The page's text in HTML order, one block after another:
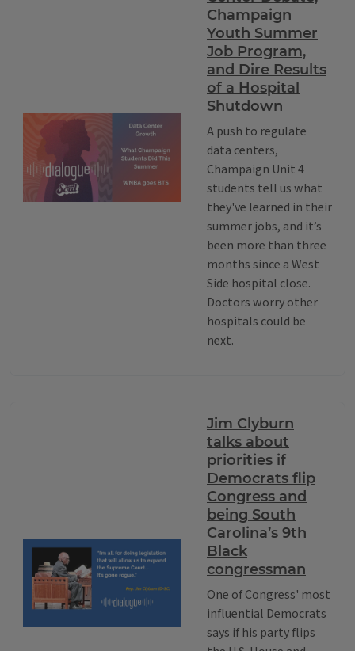
Champaign
Youth Summer
Job Program,
and Dire Results
of a Hospital
Shutdown
A push to regulate
data centers,
Champaign Unit 4
students tell us what
they've learned in their
summer jobs, and it’s
been more than three
months since a West
Side hospital close.
Doctors worry other
hospitals could be
next.
Jim Clyburn
talks about
priorities if
Democrats flip
Congress and
being South
Carolina’s 9th
Black
congressman
One of Congress' most
influential Democrats
says if his party flips